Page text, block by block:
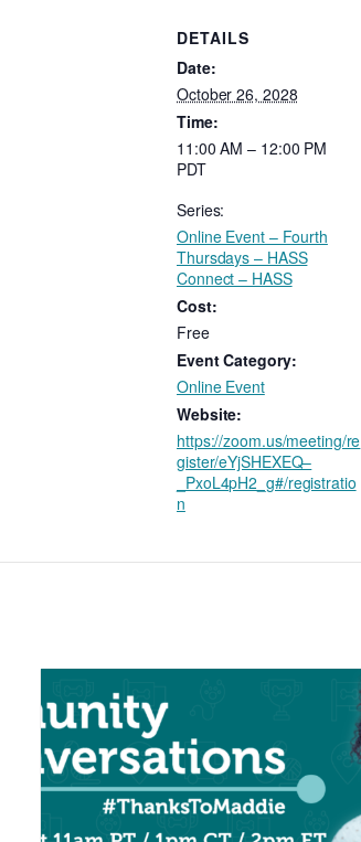
DETAILS
Date:
October 26, 2028
Time:
11:00 AM – 12:00 PM
PDT
Series:
Online Event – Fourth
Thursdays – HASS
Connect – HASS
Cost:
Free
Event Category:
Online Event
Website:
https://zoom.us/meeting/re
gister/eYjSHEXEQ–
_PxoL4pH2_g#/registratio
n